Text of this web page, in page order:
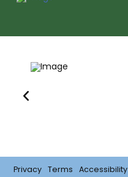
Privacy Terms Accessibility